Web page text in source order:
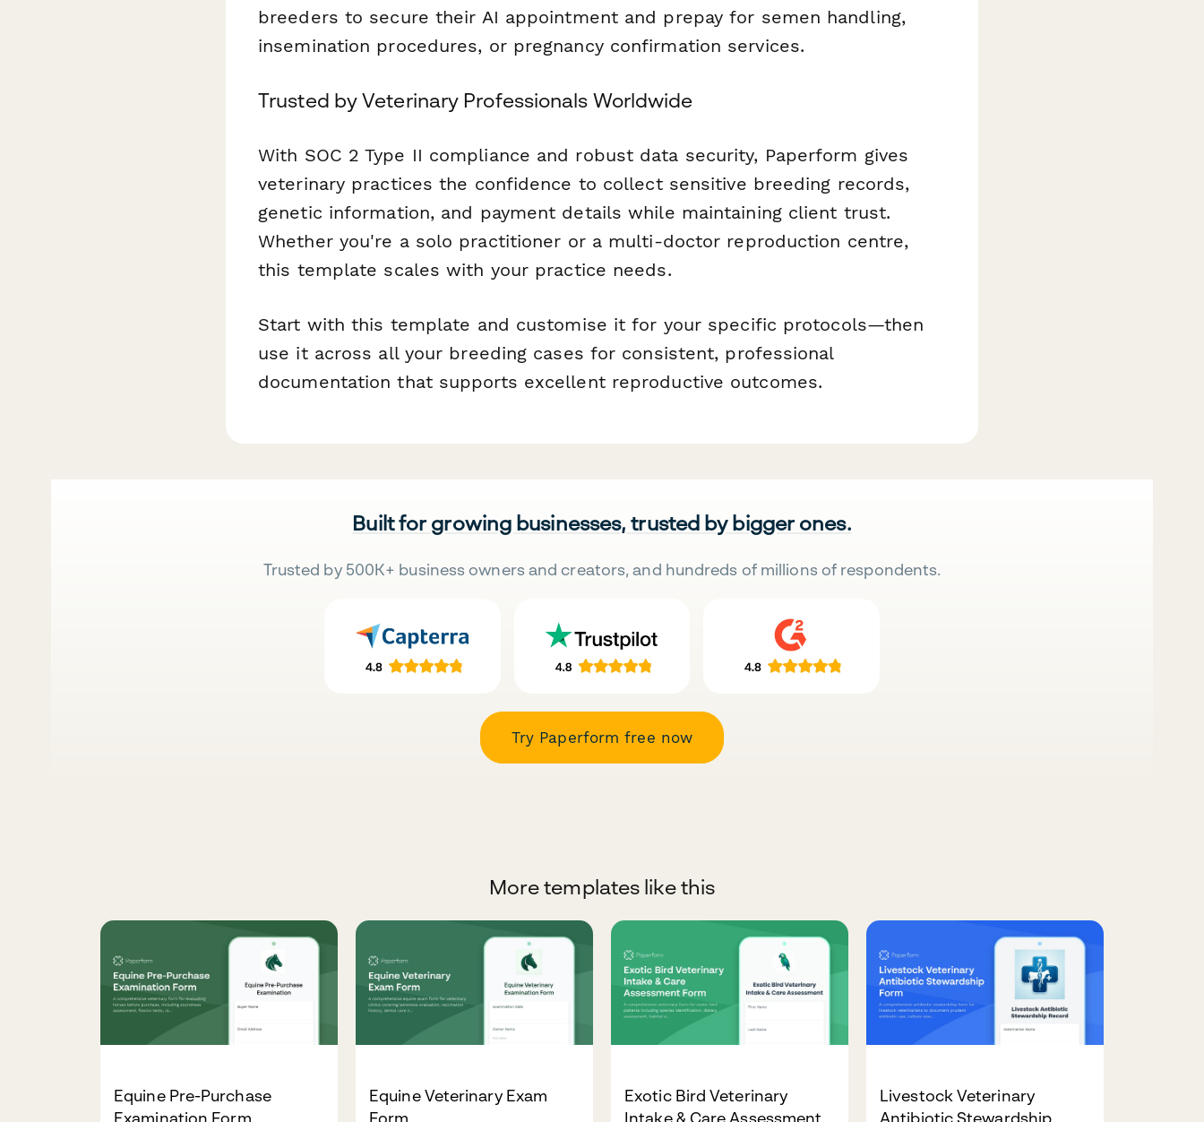
breeders to secure their AI appointment and prepay for semen handling,
insemination procedures, or pregnancy confirmation services.
Trusted by Veterinary Professionals Worldwide
With SOC 2 Type II compliance and robust data security, Paperform gives
veterinary practices the confidence to collect sensitive breeding records,
genetic information, and payment details while maintaining client trust.
Whether you're a solo practitioner or a multi-doctor reproduction centre,
this template scales with your practice needs.
Start with this template and customise it for your specific protocols—then
use it across all your breeding cases for consistent, professional
documentation that supports excellent reproductive outcomes.
Built for growing businesses, trusted by bigger ones.
Trusted by 500K+ business owners and creators, and hundreds of millions of respondents.
Try Paperform free now
More templates like this
Equine Pre-Purchase
Equine Veterinary Exam
Exotic Bird Veterinary
Livestock Veterinary